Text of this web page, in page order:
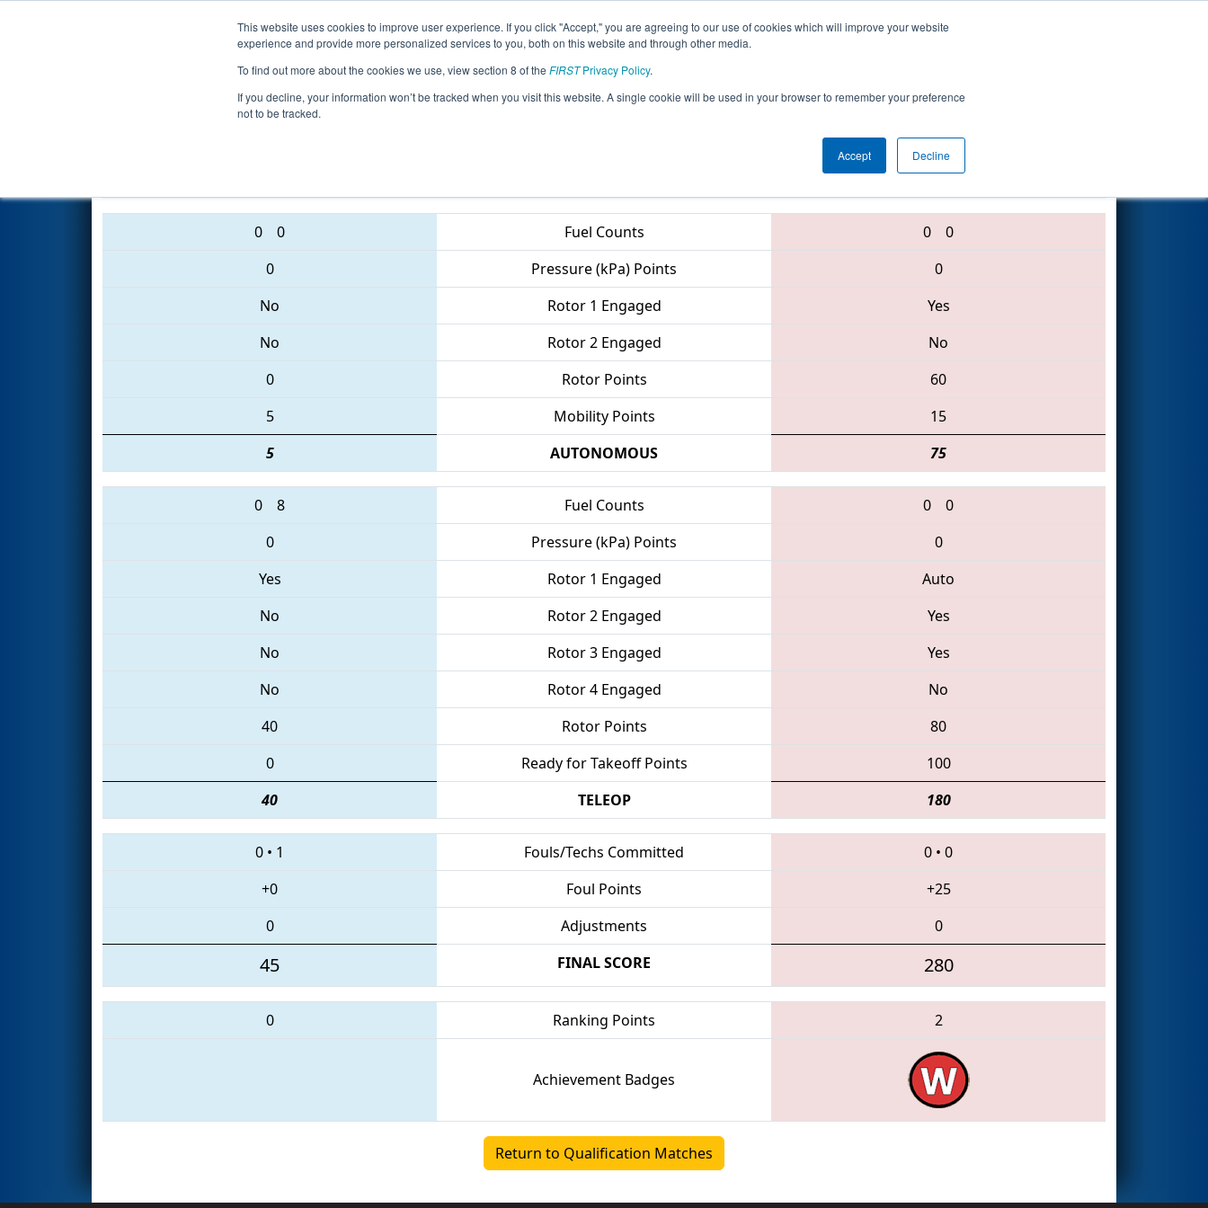
This website uses cookies to improve user experience. If you click "Accept," you are agreeing to our use of cookies which will improve your website
experience and provide more personalized services to you, both on this website and through other media.
To find out more about the cookies we use, view section 8 of the FIRSTPrivacy Policy.
If you decline, your information won’t be tracked when you visit this website. A single cookie will be used in your browser to remember your preference
not to be tracked.
Accept Decline
Events 2017 Season Info All GAALB Pages This Week's Events
Qualification Match 61 - PCH District - Albany Event
5840 • 4080 • 4730
0 0 Fuel Counts 0
0
0
Pressure (kPa) Points
0
No
Rotor 1 Engaged
Yes
No
Rotor 2 Engaged
No
0
Rotor Points
60
5
Mobility Points
15
5
AUTONOMOUS 75
0 8 Fuel Counts 0
0
0
Pressure (kPa) Points
0
Yes
Rotor 1 Engaged
Auto
No
Rotor 2 Engaged
Yes
No
Rotor 3 Engaged
Yes
No
Rotor 4 Engaged
No
40
Rotor Points
80
0
Ready for Takeoff Points
100
40
TELEOP 180
0 • 1 Fouls/Techs Committed 0 • 0
+0
Foul Points
+25
0
Adjustments 0
45 FINAL SCORE 280
0 Ranking Points 2
Achievement Badges
Return to Qualification Matches